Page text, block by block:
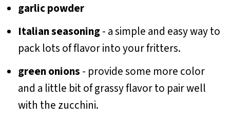
garlic powder
Italian seasoning- a simple and easy way to
pack lots of flavor into your fritters.
green onions - provide some more color
and a little bit of grassy flavor to pair well
with the zucchini.